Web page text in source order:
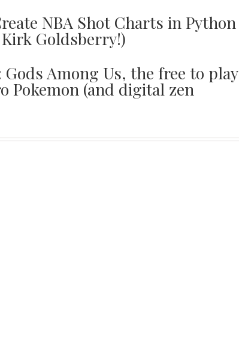
NBA Shot Charts in Python
Goldsberry!)
Among Us, the free to play
Pokemon (and digital zen